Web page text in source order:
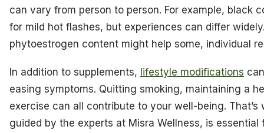
can vary from person to person. For example, black
for mild hot flashes, but experiences can differ
phytoestrogen content might help some, individual
In addition to supplements, lifestyle modifications
easing symptoms. Quitting smoking, maintaining a
exercise can all contribute to your well-being.
guided by the experts at Misra Wellness, is